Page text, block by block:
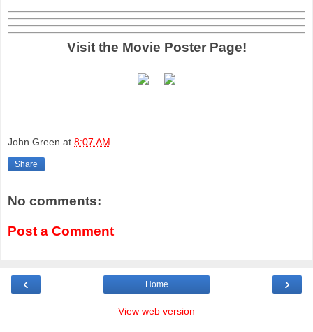
Visit the Movie Poster Page!
John Green at 8:07 AM
Share
No comments:
Post a Comment
‹ ›
Home
View web version